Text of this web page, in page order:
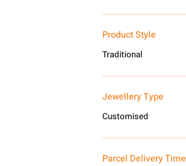
Product Style
Traditional
Jewellery Type
Customised
Parcel Delivery Time